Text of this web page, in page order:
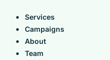
Services
Campaigns
About
Team